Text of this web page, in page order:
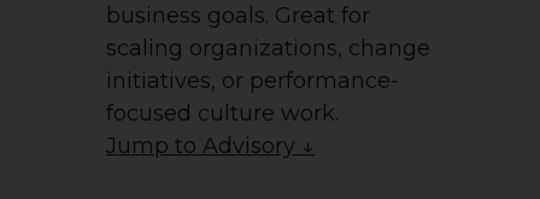
business goals. Great for
scaling organizations, change
initiatives, or performance-
focused culture work.
Jump to Advisory ↓